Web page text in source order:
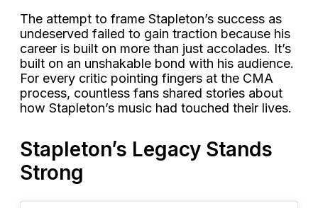
The attempt to frame Stapleton’s success as
undeserved failed to gain traction because his
career is built on more than just accolades. It’s
built on an unshakable bond with his audience.
For every critic pointing fingers at the CMA
process, countless fans shared stories about
how Stapleton’s music had touched their lives.
Stapleton’s Legacy Stands
Strong